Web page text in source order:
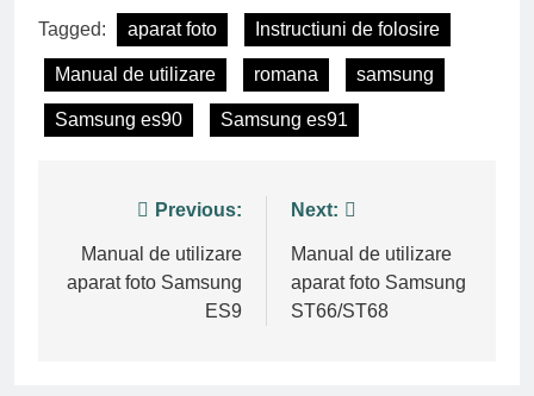
Tagged: aparat foto Instructiuni de folosire
Manual de utilizare romana samsung
Samsung es90 Samsung es91
navigation
Previous:
Manual de utilizare
aparat foto Samsung
ES9
Next:
Manual de utilizare
aparat foto Samsung
ST66/ST68